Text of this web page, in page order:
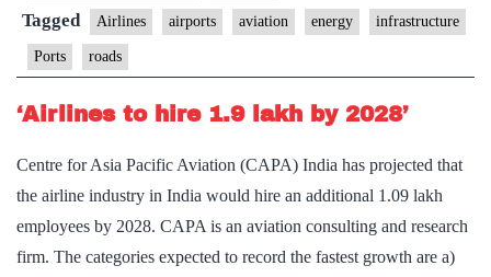
Tagged Airlines airports aviation energy infrastructure
Ports roads
‘Airlines to hire 1.9 lakh by 2028’
Centre for Asia Pacific Aviation (CAPA) India has projected that
the airline industry in India would hire an additional 1.09 lakh
employees by 2028. CAPA is an aviation consulting and research
firm. The categories expected to record the fastest growth are a)